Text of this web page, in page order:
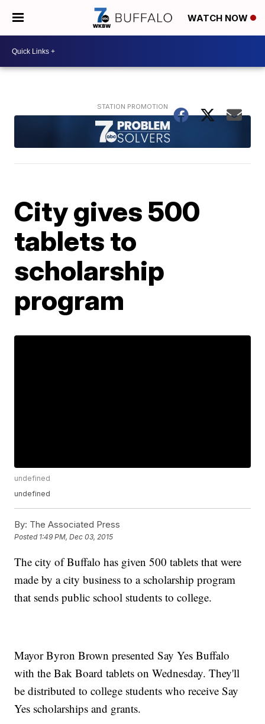
WATCH NOW
City gives 500
tablets to
scholarship
program
undefined
undefined
By: The Associated Press
Posted 1:49 PM, Dec 03, 2015
The city of Buffalo has given 500 tablets that were
made by a city business to a scholarship program
that sends public school students to college.
Mayor Byron Brown presented Say Yes Buffalo
with the Bak Board tablets on Wednesday. They'll
be distributed to college students who receive Say
Yes scholarships and grants.